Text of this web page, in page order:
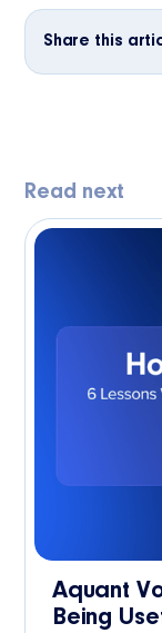
Share this
Read next
Aquant
Being